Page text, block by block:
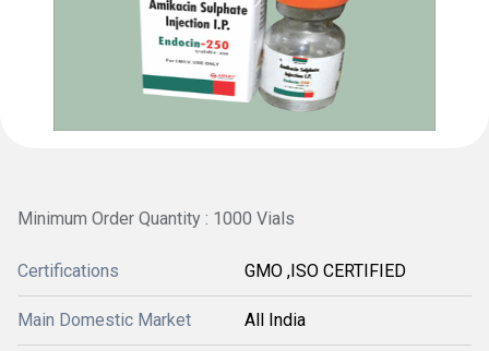
Minimum Order Quantity : 1000 Vials
Certifications GMO ,ISO CERTIFIED
Main Domestic Market All India